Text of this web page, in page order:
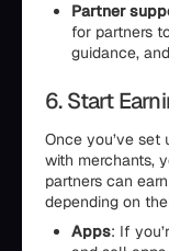
Partner
for partners
guidance,
6. Start
Once you’ve set
with merchants,
partners can
depending on
Apps: If